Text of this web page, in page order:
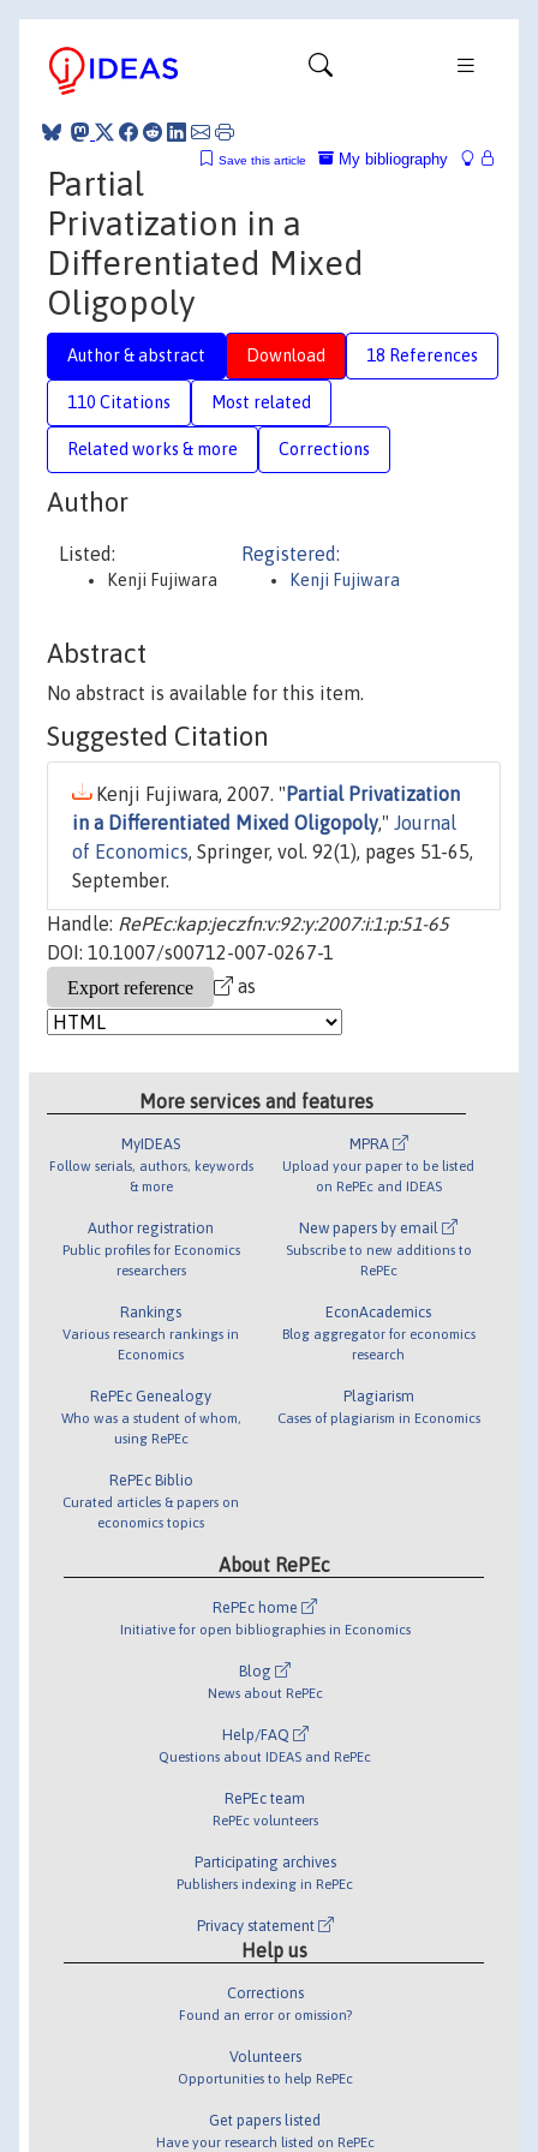
My bibliography
Save this article
Partial
Privatization in a
Differentiated Mixed
Oligopoly
Author & abstract Download 18 References
110 Citations Most related
Related works & more Corrections
Author
Listed:
Kenji Fujiwara
Registered:
Kenji Fujiwara
Abstract
No abstract is available for this item.
Suggested Citation
Kenji Fujiwara, 2007. " Partial Privatization
in a Differentiated Mixed Oligopoly," Journal
of Economics, Springer, vol. 92(1), pages 51-65,
September.
Handle: RePEc:kap:jeczfn:v:92:y:2007:i:1:p:51-65
DOI: 10.1007/s00712-007-0267-1
as
More services and features
MyIDEAS
Follow serials, authors, keywords
& more
Author registration
Public profiles for Economics
researchers
Rankings
Various research rankings in
Economics
RePEc Genealogy
Who was a student of whom,
using RePEc
RePEc Biblio
Curated articles & papers on
economics topics
MPRA
Upload your paper to be listed
on RePEc and IDEAS
New papers by email
Subscribe to new additions to
RePEc
EconAcademics
Blog aggregator for economics
research
Plagiarism
Cases of plagiarism in Economics
About RePEc
RePEc home
Initiative for open bibliographies in Economics
Blog
News about RePEc
Help/FAQ
Questions about IDEAS and RePEc
RePEc team
RePEc volunteers
Participating archives
Publishers indexing in RePEc
Privacy statement
Help us
Corrections
Found an error or omission?
Volunteers
Opportunities to help RePEc
Get papers listed
Have your research listed on RePEc